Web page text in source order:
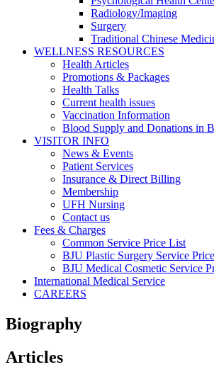
Radiology/Imaging
Surgery
Traditional Chinese
WELLNESS RESOURCES
Health Articles
Promotions & Packages
Health Talks
Current health issues
Vaccination Information
Blood Supply and Donations in
VISITOR INFO
News & Events
Patient Services
Insurance & Direct Billing
Membership
UFH Nursing
Contact us
Fees & Charges
Common Service Price List
BJU Plastic Surgery Service
BJU Medical Cosmetic Service
International Medical Service
CAREERS
Biography
Articles